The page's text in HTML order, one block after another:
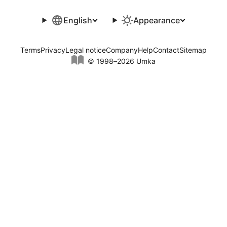
English Appearance
© 1998–2026 Umka
TermsPrivacyLegal noticeCompanyHelpContactSitemap